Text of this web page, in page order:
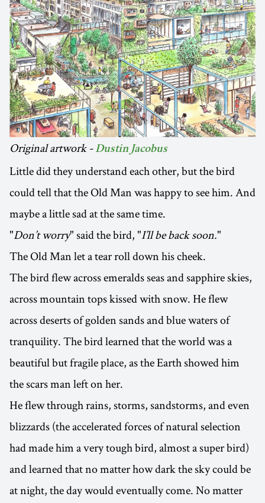
Original artwork - Dustin Jacobus
Little did they understand each other, but the bird
could tell that the Old Man was happy to see him. And
maybe a little sad at the same time.
"Don’t worry" said the bird, "I’ll be back soon."
The Old Man let a tear roll down his cheek.
The bird flew across emeralds seas and sapphire skies,
across mountain tops kissed with snow. He flew
across deserts of golden sands and blue waters of
tranquility. The bird learned that the world was a
beautiful but fragile place, as the Earth showed him
the scars man left on her.
He flew through rains, storms, sandstorms, and even
blizzards (the accelerated forces of natural selection
had made him a very tough bird, almost a super bird)
and learned that no matter how dark the sky could be
at night, the day would eventually come. No matter